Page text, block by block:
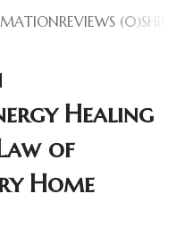
REVIEWS (0)
Healing
of
Home